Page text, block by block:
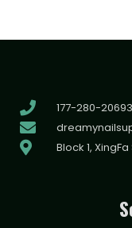
177-280-20693
Block 1,